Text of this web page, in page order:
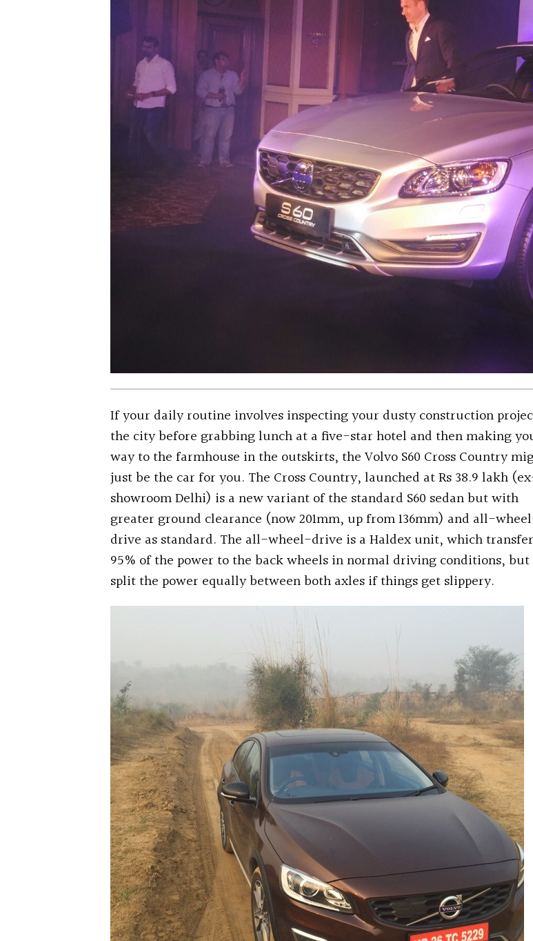
If your daily routine involves inspecting your dusty construction
the city before grabbing lunch at a five-star hotel and then making
way to the farmhouse in the outskirts, the Volvo S60 Cross Country
just be the car for you. The Cross Country, launched at Rs 38.9 lakh
showroom Delhi) is a new variant of the standard S60 sedan but with
greater ground clearance (now 201mm, up from 136mm) and all-
drive as standard. The all-wheel-drive is a Haldex unit, which
95% of the power to the back wheels in normal driving conditions, but
split the power equally between both axles if things get slippery.